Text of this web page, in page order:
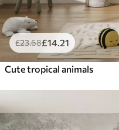
£23.68£14 .21
Cute tropical animals